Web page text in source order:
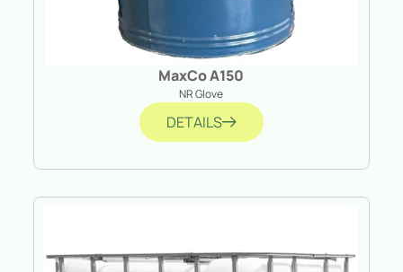
MaxCo A150
NR Glove
DETAILS